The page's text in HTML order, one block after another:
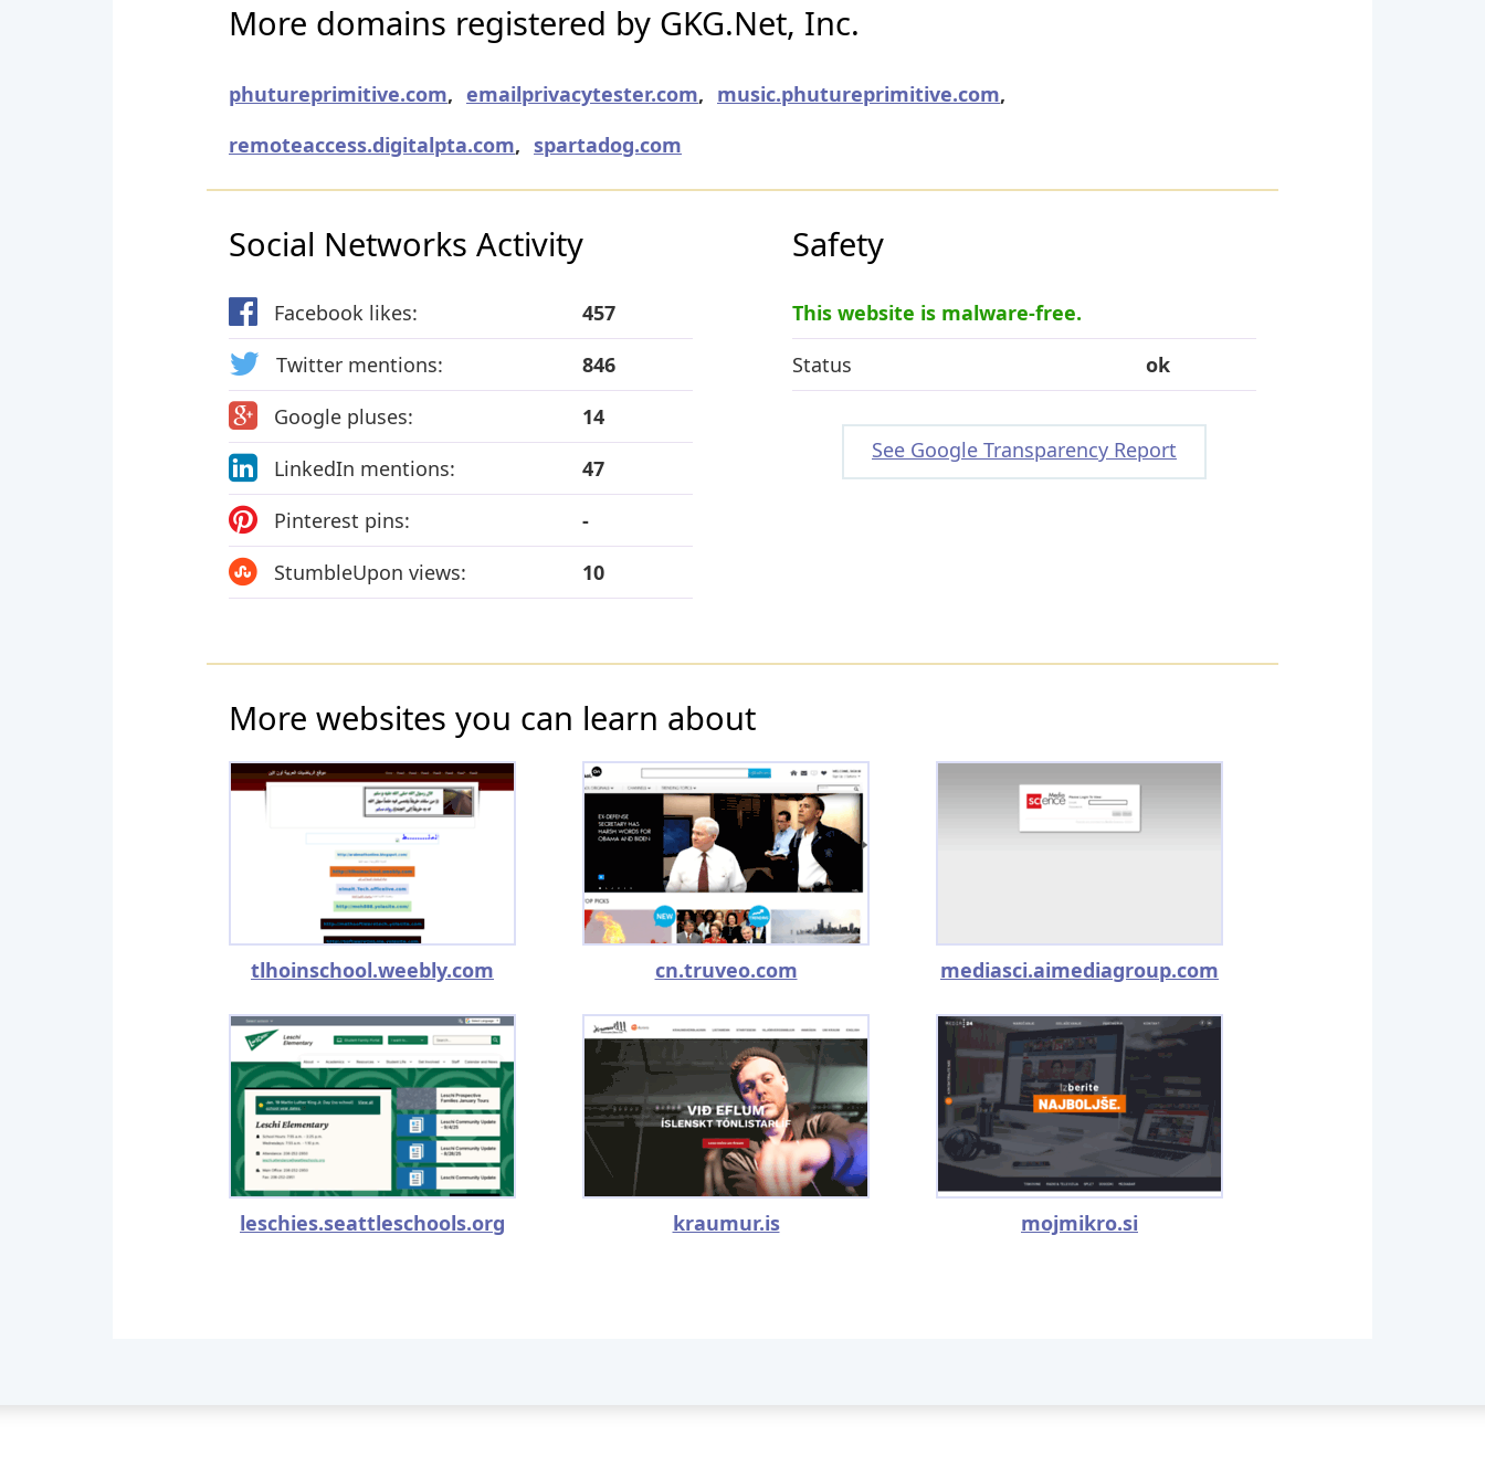
More domains registered by GKG.Net, Inc.
phutureprimitive.com, emailprivacytester.com, music.phutureprimitive.com,
remoteaccess.digitalpta.com, spartadog.com
Social Networks Activity
Facebook likes:
457
Twitter mentions:
846
Google pluses:
14
LinkedIn mentions:
47
Pinterest pins:
-
StumbleUpon views:
10
Safety
This website is malware-free.
Status
ok
See Google Transparency Report
More websites you can learn about
tlhoinschool.weebly.com cn.truveo.com mediasci.aimediagroup.com
leschies.seattleschools.org kraumur.is mojmikro.si